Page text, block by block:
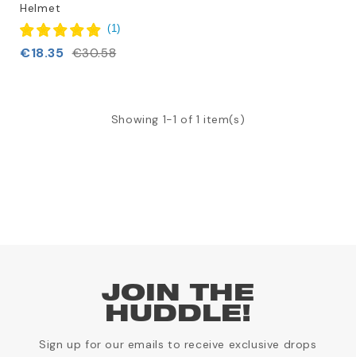
Helmet
(1)
€18.35 €30.58
Showing 1-1 of 1 item(s)
JOIN THE
HUDDLE!
Sign up for our emails to receive exclusive drops